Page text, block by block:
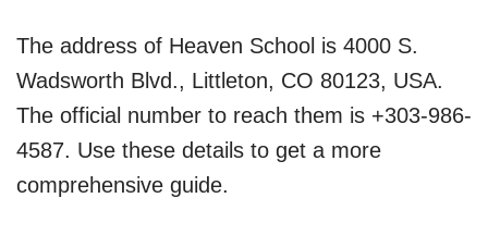
The address of Heaven School is 4000 S.
Wadsworth Blvd., Littleton, CO 80123, USA.
The official number to reach them is +303-986-
4587. Use these details to get a more
comprehensive guide.